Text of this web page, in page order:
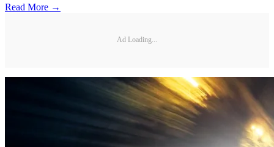
Read More →
Ad Loading...